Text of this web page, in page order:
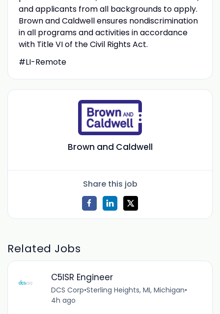
and applicants from all backgrounds to apply.
Brown and Caldwell ensures nondiscrimination
in all programs and activities in accordance
with Title VI of the Civil Rights Act.
#LI-Remote
Brown and Caldwell
Share this job
Related Jobs
C5ISR Engineer
DCS Corp•Sterling Heights, MI, Michigan•
4h ago